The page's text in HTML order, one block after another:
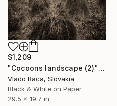
$1,209
"Cocoons landscape (2)" Photograph
Vlado Baca, Slovakia
Black & White on Paper
29.5 x 19.7 in